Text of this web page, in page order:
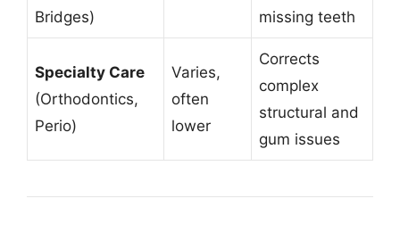
Bridges)
missing teeth
Specialty Care
(Orthodontics,
Perio)
Varies,
often
lower
Corrects
complex
structural and
gum issues